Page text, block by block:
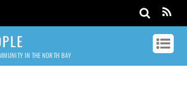
IN THE NORTH BAY